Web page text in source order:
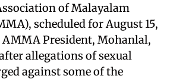
of Malayalam
scheduled for August 15,
President, Mohanlal,
allegations of sexual
against some of the